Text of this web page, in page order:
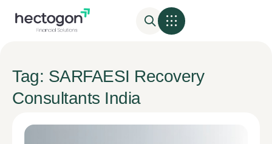
Tag: SARFAESI Recovery
Consultants India